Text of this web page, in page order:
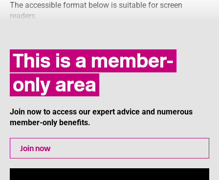
The accessible format below is suitable for screen
readers.
This is a member-
only area
Join now to access our expert advice and numerous
member-only benefits.
Join now